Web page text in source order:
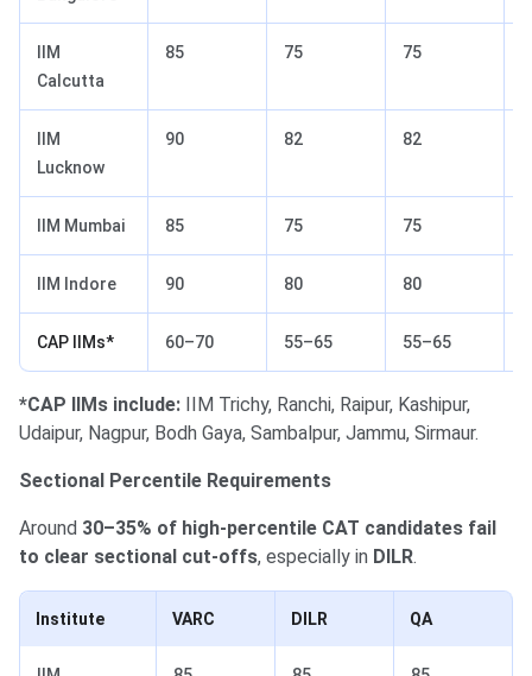
IIM
Calcutta
85 75 75
IIM
Lucknow
90 82 82
IIM Mumbai 85 75 75
IIM Indore 90 80 80
CAP IIMs* 60–70 55–65 55–65
*CAP IIMs include:
IIM Trichy, Ranchi, Raipur, Kashipur,
Udaipur, Nagpur, Bodh Gaya, Sambalpur, Jammu, Sirmaur.
Sectional Percentile Requirements
Around 30–35% of high-percentile CAT candidates fail
to clear sectional cut-offs, especially in DILR.
Institute VARC DILR QA